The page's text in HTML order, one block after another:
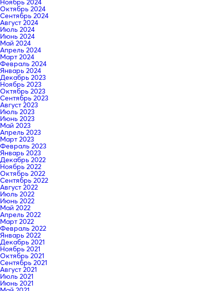
Ноябрь 2024
Октябрь 2024
Сентябрь 2024
Август 2024
Июль 2024
Июнь 2024
Май 2024
Апрель 2024
Март 2024
Февраль 2024
Январь 2024
Декабрь 2023
Ноябрь 2023
Октябрь 2023
Сентябрь 2023
Август 2023
Июль 2023
Июнь 2023
Май 2023
Апрель 2023
Март 2023
Февраль 2023
Январь 2023
Декабрь 2022
Ноябрь 2022
Октябрь 2022
Сентябрь 2022
Август 2022
Июль 2022
Июнь 2022
Май 2022
Апрель 2022
Март 2022
Февраль 2022
Январь 2022
Декабрь 2021
Ноябрь 2021
Октябрь 2021
Сентябрь 2021
Август 2021
Июль 2021
Июнь 2021